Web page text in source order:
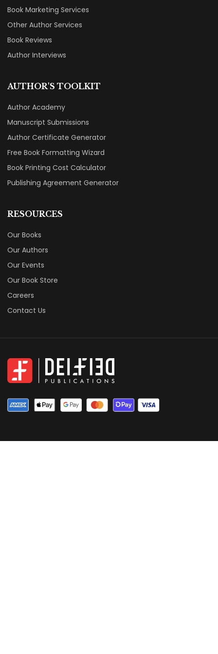
Book Marketing Services
Other Author Services
Book Reviews
Author Interviews
AUTHOR'S TOOLKIT
Author Academy
Manuscript Submissions
Author Certificate Generator
Free Book Formatting Wizard
Book Printing Cost Calculator
Publishing Agreement Generator
RESOURCES
Our Books
Our Authors
Our Events
Our Book Store
Careers
Contact Us